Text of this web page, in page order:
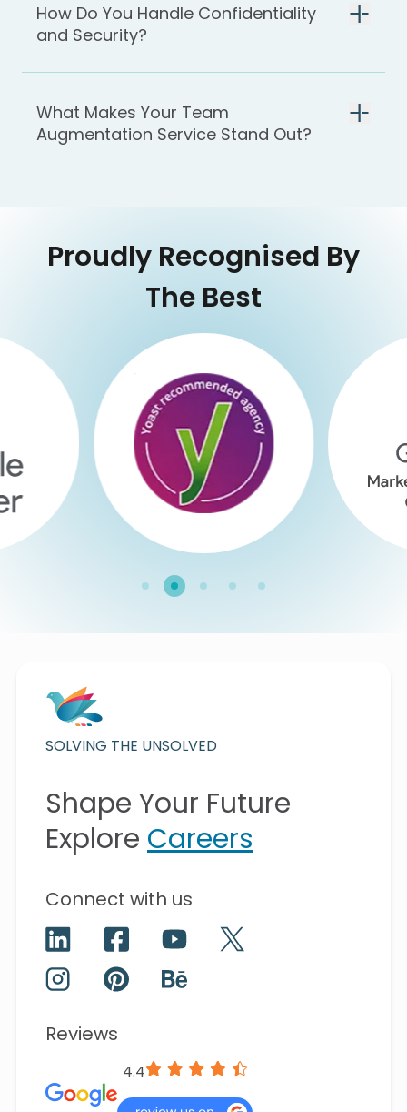
How Do You Handle Confidentiality
and Security?
What Makes Your Team
Augmentation Service Stand Out?
Proudly Recognised By
The Best
SOLVING THE UNSOLVED
Shape Your Future
Explore Careers
Connect with us
Reviews
4.4